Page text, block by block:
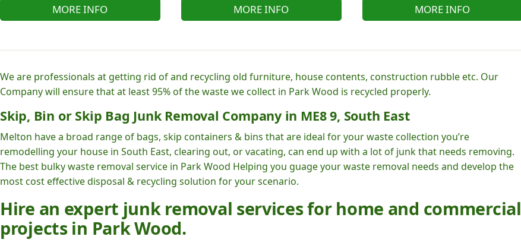
MORE INFO MORE INFO MORE INFO
We are professionals at getting rid of and recycling old furniture, house contents, construction rubble etc. Our
Company will ensure that at least 95% of the waste we collect in Park Wood is recycled properly.
Skip, Bin or Skip Bag Junk Removal Company in ME8 9, South East
Melton have a broad range of bags, skip containers & bins that are ideal for your waste collection you’re
remodelling your house in South East, clearing out, or vacating, can end up with a lot of junk that needs removing.
The best bulky waste removal service in Park Wood Helping you guage your waste removal needs and develop the
most cost effective disposal & recycling solution for your scenario.
Hire an expert junk removal services for home and commercial
projects in Park Wood.